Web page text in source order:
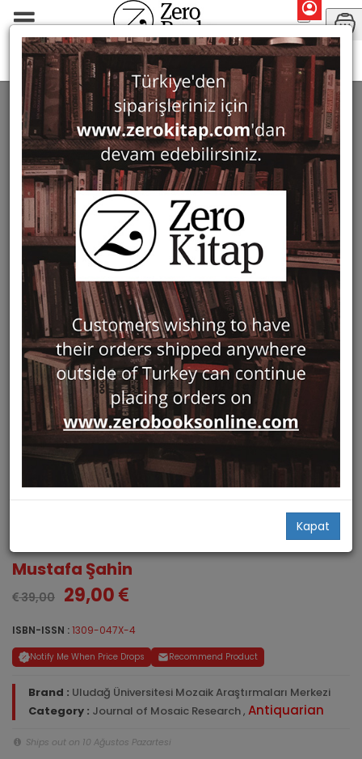
Kapat
Periodicals Journal of Mosaic Research
Journal of Mosaic Research.
Mustafa Şahin
39,00 29,00
ISBN-ISSN :1309-047X-4
Notify Me When Price Drops Recommend Product
Brand : Uludağ Üniversitesi Mozaik Araştırmaları Merkezi
Category : Journal of Mosaic Research, Antiquarian
Ships out on 10 Ağustos Pazartesi